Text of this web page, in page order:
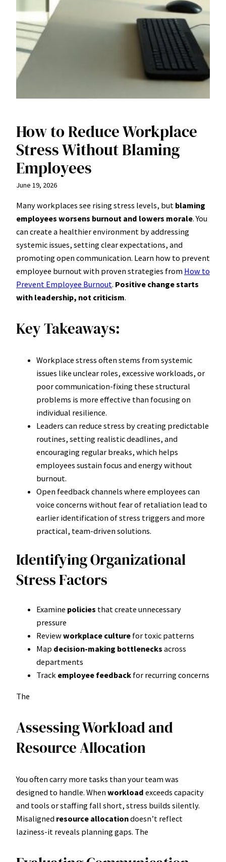
How to Reduce Workplace
Stress Without Blaming
Employees
June 19, 2026
Many workplaces see rising stress levels, but blaming
employees worsens burnout and lowers morale. You
can create a healthier environment by addressing
systemic issues, setting clear expectations, and
promoting open communication. Learn how to prevent
employee burnout with proven strategies from How to
Prevent Employee Burnout. Positive change starts
with leadership, not criticism.
Key Takeaways:
Workplace stress often stems from systemic
issues like unclear roles, excessive workloads, or
poor communication-fixing these structural
problems is more effective than focusing on
individual resilience.
Leaders can reduce stress by creating predictable
routines, setting realistic deadlines, and
encouraging regular breaks, which helps
employees sustain focus and energy without
burnout.
Open feedback channels where employees can
voice concerns without fear of retaliation lead to
earlier identification of stress triggers and more
practical, team-driven solutions.
Identifying Organizational
Stress Factors
Examine policies that create unnecessary
pressure
Reviewworkplace culture for toxic patterns
Map decision-making bottlenecks across
departments
Track employee feedback for recurring concerns
The
Assessing Workload and
Resource Allocation
You often carry more tasks than your team was
designed to handle. Whenworkload exceeds capacity
and tools or staffing fall short, stress builds silently.
Misaligned resource allocationdoesn’t reflect
laziness-it reveals planning gaps. The